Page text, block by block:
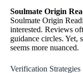
Soulmate Origin
Soulmate Origin
interested. Reviews
guidance circles. Yet,
seems more nuanced.
Verification Strategies